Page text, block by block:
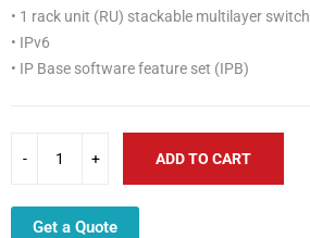
• 1 rack unit (RU) stackable multilayer switch
• IPv6
• IP Base software feature set (IPB)
ADD TO CART
Get a Quote